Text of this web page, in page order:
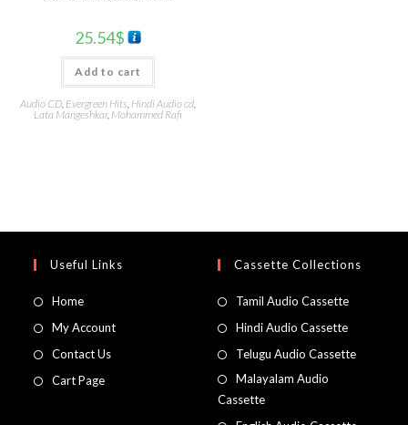
25.54$
Add to cart
Audio CD, Evergreen Hits Hindi Audio cd,
Lata Mangeshkar, Mohammed Rafi
Useful Links
Home
My Account
Contact Us
Cart Page
Cassette Collections
Tamil Audio Cassette
Hindi Audio Cassette
Telugu Audio Cassette
Malayalam Audio
Cassette